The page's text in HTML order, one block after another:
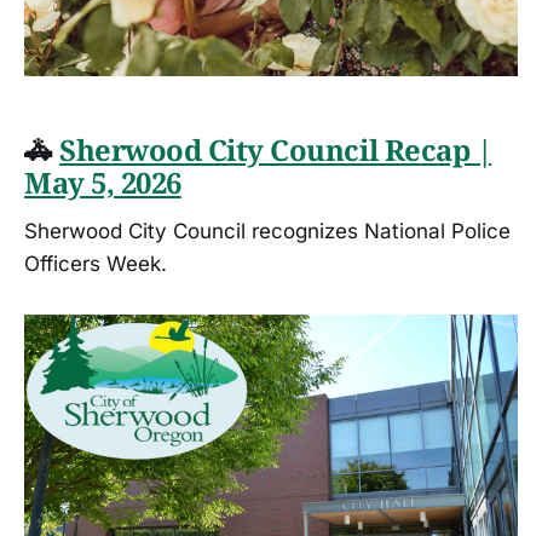
🚓Sherwood City Council Recap |
May 5, 2026
Sherwood City Council recognizes National Police
Officers Week.